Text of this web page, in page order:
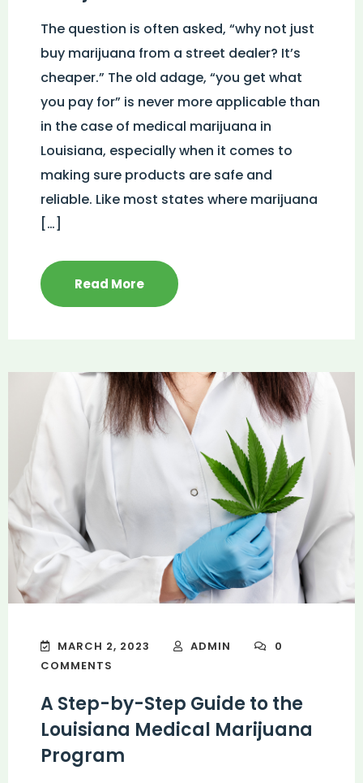
The question is often asked, “why not just
buy marijuana from a street dealer? It’s
cheaper.” The old adage, “you get what
you pay for” is never more applicable than
in the case of medical marijuana in
Louisiana, especially when it comes to
making sure products are safe and
reliable. Like most states where marijuana
[…]
Read More
MARCH 2, 2023 ADMIN
0
COMMENTS
A Step-by-Step Guide to the
Louisiana Medical Marijuana
Program